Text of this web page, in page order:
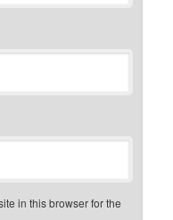
in this browser for the